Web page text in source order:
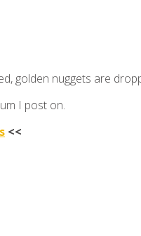
golden nuggets are
I post on.
<<